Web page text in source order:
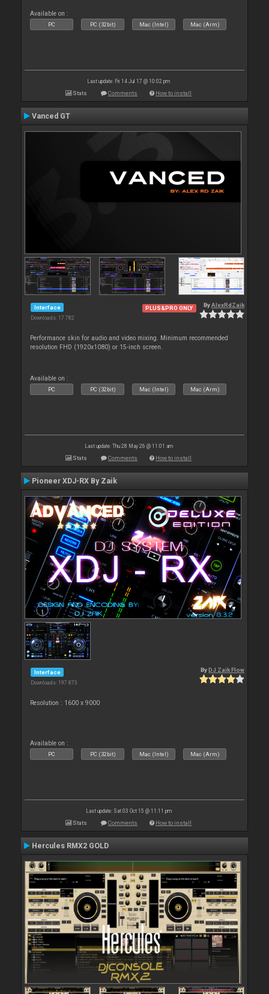
Available on :
PC PC (32bit) Mac (Intel) Mac (Arm)
Last update: Fri 14 Jul 17 @ 10:02 pm
Stats Comments How to install
Vanced GT
Interface
Downloads: 17 782
PLUS&PRO ONLY ByAlexRdZaik
Performance skin for audio and video mixing. Minimum recommended
resolution FHD (1920x1080) or 15-inch screen.
Available on :
PC PC (32bit) Mac (Intel) Mac (Arm)
Last update: Thu 28 May 26 @ 11:01 am
Stats Comments How to install
Pioneer XDJ-RX By Zaik
Interface
Downloads: 197 873
By DJ Zaik Flow
Resolution : 1600 x 9000
Available on :
PC PC (32bit) Mac (Intel) Mac (Arm)
Last update: Sat 03 Oct 15 @ 11:11 pm
Stats Comments How to install
Hercules RMX2 GOLD